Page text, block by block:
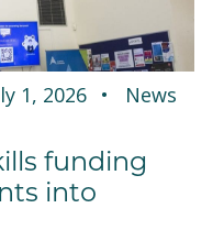
1, 2026 News
funding
into